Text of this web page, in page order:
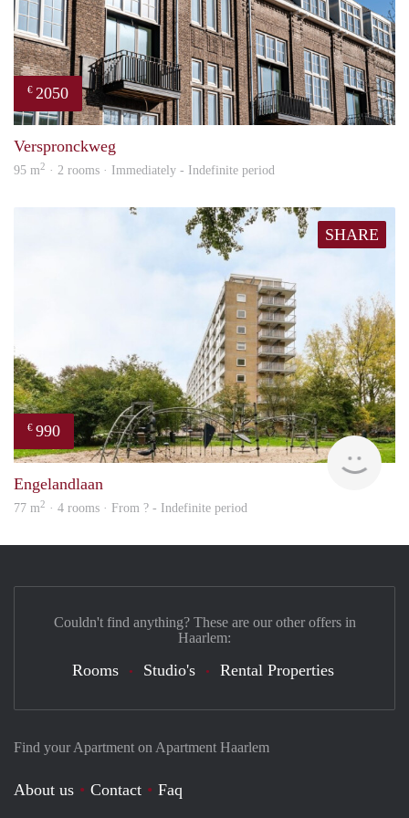
€ 2050
Verspronckweg
95 m2 · 2 rooms · Immediately - Indefinite period
SHARE
€ 990
Engelandlaan
77 m2 · 4 rooms · From ? - Indefinite period
Find your Apartment on Apartment Haarlem
About us Contact
Faq
Couldn't find anything? These are our other offers in
Haarlem:
Rooms Studio's Rental Properties